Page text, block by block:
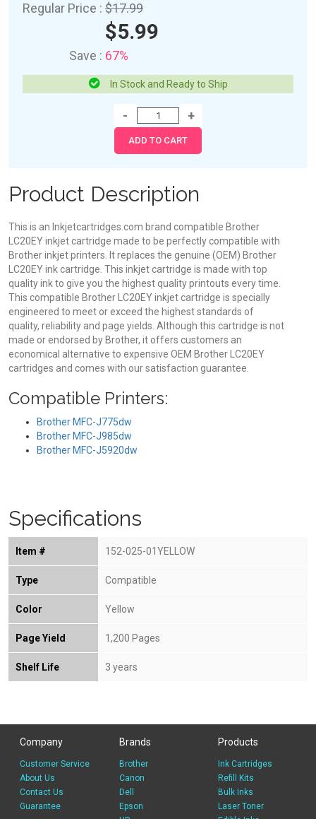
Regular Price : $17.99
$5.99
Save : 67%
In Stock and Ready to Ship
Product Description
This is an Inkjetcartridges.com brand compatible Brother
LC20EY inkjet cartridge made to be perfectly compatible with
Brother inkjet printers. It replaces the genuine (OEM) Brother
LC20EY ink cartridge. This inkjet cartridge is made with top
quality ink to give you the highest quality printouts every time.
This compatible Brother LC20EY inkjet cartridge is specially
engineered to meet or exceed the highest standards of
quality, reliability and page yields. Although this cartridge is not
made or endorsed by Brother, it offers customers an
economical alternative to expensive OEM Brother LC20EY
cartridges and comes with our satisfaction guarantee.
Compatible Printers:
Brother MFC-J775dw
Brother MFC-J985dw
Brother MFC-J5920dw
Specifications
Item # 152-025-01YELLOW
Type Compatible
Color Yellow
Page Yield 1,200 Pages
Shelf Life 3 years
Company
Customer Service
About Us
Contact Us
Guarantee
Brands
Brother
Canon
Dell
Epson
Products
Ink Cartridges
Refill Kits
Bulk Inks
Laser Toner